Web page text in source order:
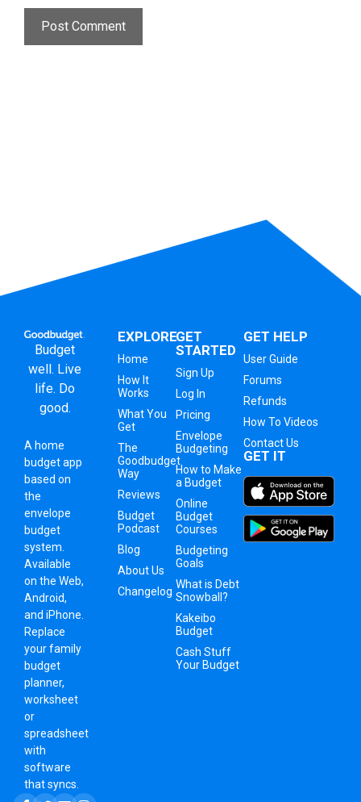
Budget
well. Live
life. Do
good.
A home
budget app
based on
the
envelope
budget
system
Available
on the Web,
Android,
and iPhone.
Replace
your family
budget
planner,
worksheet
or
spreadsheet
with
software
that syncs.
EXPLORE
Home
How It
Works
What You
Get
The
Goodbudget
Way
Reviews
Budget
Podcast
Blog
About Us
Changelog
GET
STARTED
Sign Up
Log In
Pricing
Envelope
Budgeting
How to Make
a Budget
Online
Budget
Courses
Budgeting
Goals
What is Debt
Snowball?
Kakeibo
Budget
Cash Stuff
Your Budget
GET HELP
User Guide
Forums
Refunds
How To Videos
Contact Us
GET IT